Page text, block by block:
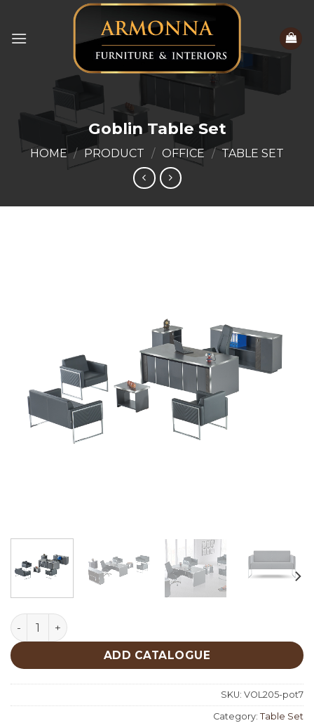
content
Goblin Table Set
HOME / PRODUCT / OFFICE / TABLE SET
Goblin Table Set quantity
ADD CATALOGUE
SKU: VOL205-pot7
Category: Table Set